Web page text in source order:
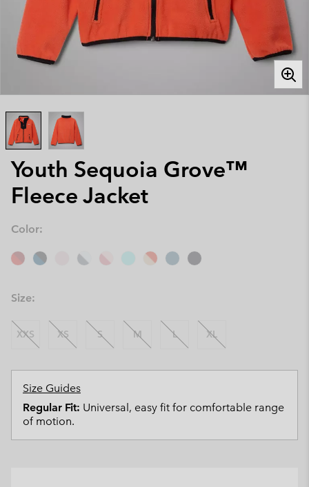
Youth Sequoia Grove™
Fleece Jacket
Color:
Size:
XXS XS S M L XL
Size Guides
Regular Fit: Universal, easy fit for comfortable range
of motion.